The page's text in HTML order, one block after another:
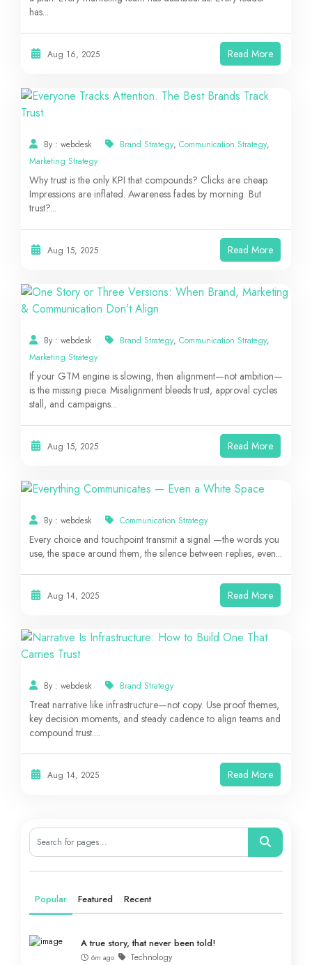
has...
Aug 16, 2025 Read More
By : webdesk Brand Strategy, Communication Strategy,
Marketing Strategy
Why trust is the only KPI that compounds? Clicks are cheap.
Impressions are inflated. Awareness fades by morning. But
trust?...
Aug 15, 2025 Read More
By : webdesk Brand Strategy, Communication Strategy,
Marketing Strategy
If your GTM engine is slowing, then alignment—not ambition—
is the missing piece. Misalignment bleeds trust, approval cycles
stall, and campaigns...
Aug 15, 2025 Read More
By : webdesk Communication Strategy
Every choice and touchpoint transmit a signal —the words you
use, the space around them, the silence between replies, even...
Aug 14, 2025 Read More
By : webdesk Brand Strategy
Treat narrative like infrastructure—not copy. Use proof themes,
key decision moments, and steady cadence to align teams and
compound trust....
Aug 14, 2025 Read More
Popular Featured Recent
A true story, that never been told!
6m ago Technology